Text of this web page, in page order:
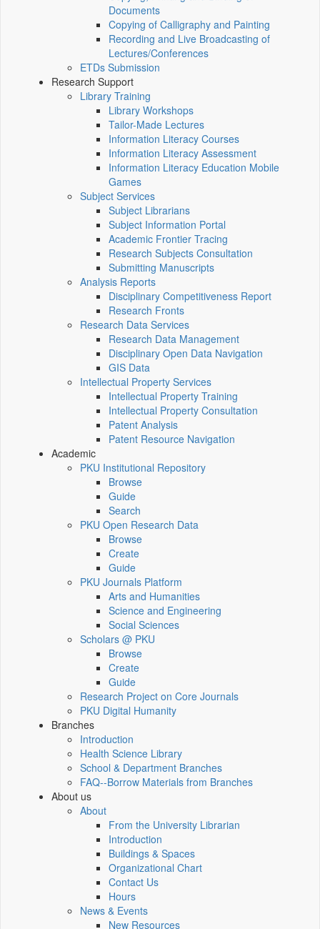
Documents
Copying of Calligraphy and Painting
Recording and Live Broadcasting of
Lectures/Conferences
ETDs Submission
Research Support
Library Training
Library Workshops
Tailor-Made Lectures
Information Literacy Courses
Information Literacy Assessment
Information Literacy Education Mobile
Games
Subject Services
Subject Librarians
Subject Information Portal
Academic Frontier Tracing
Research Subjects Consultation
Submitting Manuscripts
Analysis Reports
Disciplinary Competitiveness Report
Research Fronts
Research Data Services
Research Data Management
Disciplinary Open Data Navigation
GIS Data
Intellectual Property Services
Intellectual Property Training
Intellectual Property Consultation
Patent Analysis
Patent Resource Navigation
Academic
PKU Institutional Repository
Browse
Guide
Search
PKU Open Research Data
Browse
Create
Guide
PKU Journals Platform
Arts and Humanities
Science and Engineering
Social Sciences
Scholars @ PKU
Browse
Create
Guide
Research Project on Core Journals
PKU Digital Humanity
Branches
Introduction
Health Science Library
School & Department Branches
FAQ--Borrow Materials from Branches
About us
About
From the University Librarian
Introduction
Buildings & Spaces
Organizational Chart
Contact Us
Hours
News & Events
New Resources